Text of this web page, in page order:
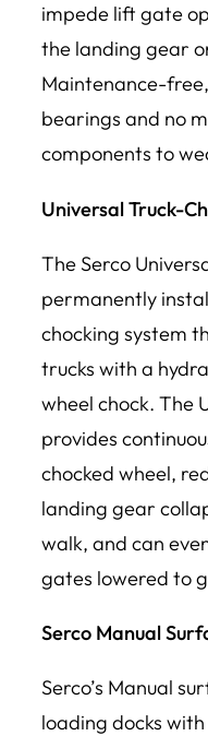
impede lift gate
the landing gear
Maintenance-
bearings and no
components to
Universal Truck-
The Serco
permanently
chocking system
trucks with a
wheel chock. The
provides
chocked wheel,
landing gear
walk, and can
gates lowered to
Serco Manual
Serco’s Manual
loading docks